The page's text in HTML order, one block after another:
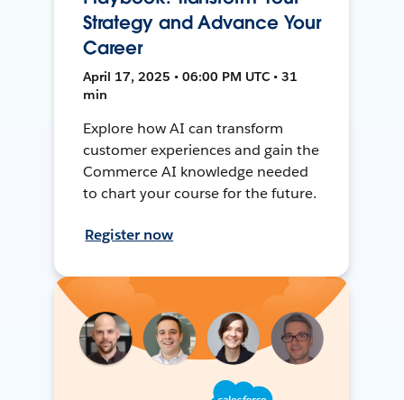
Strategy and Advance Your
Career
April 17, 2025 • 06:00 PM UTC • 31
min
Explore how AI can transform
customer experiences and gain the
Commerce AI knowledge needed
to chart your course for the future.
Register now